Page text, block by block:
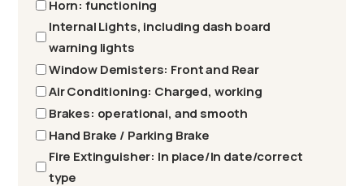
Horn: functioning
Internal Lights, including dash board
warning lights
Window Demisters: Front and Rear
Air Conditioning: Charged, working
Brakes: operational, and smooth
Hand Brake / Parking Brake
Fire Extinguisher: In place/In date/correct
type